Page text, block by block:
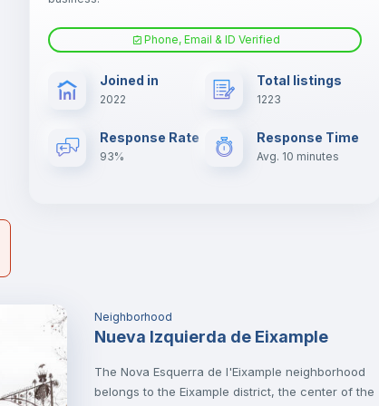
Electric heating
Phone, Email & ID Verified
Joined in
2022
Total listings
1223
Response Rate
93%
Response Time
Avg. 10 minutes
Neighborhood
Nueva Izquierda de Eixample
The Nova Esquerra de l'Eixample neighborhood
belongs to the Eixample district, the center of the